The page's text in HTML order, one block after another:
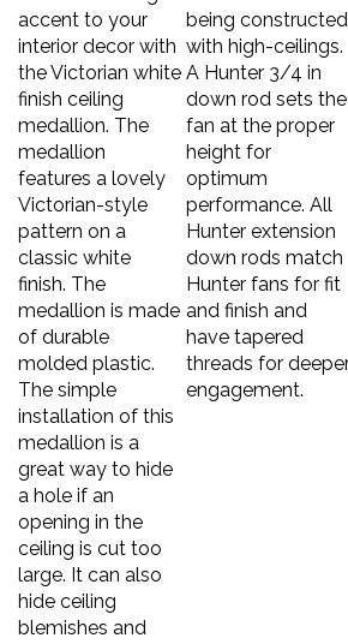
accent to your
interior decor with
the Victorian white
finish ceiling
medallion. The
medallion
features a lovely
Victorian-style
pattern on a
classic white
finish. The
medallion is made
of durable
molded plastic.
The simple
installation of this
medallion is a
great way to hide
a hole if an
opening in the
ceiling is cut too
large. It can also
hide ceiling
blemishes and
being constructed
with high-ceilings.
A Hunter 3/4 in
down rod sets the
fan at the proper
height for
optimum
performance. All
Hunter extension
down rods match
Hunter fans for fit
and finish and
have tapered
threads for deeper
engagement.